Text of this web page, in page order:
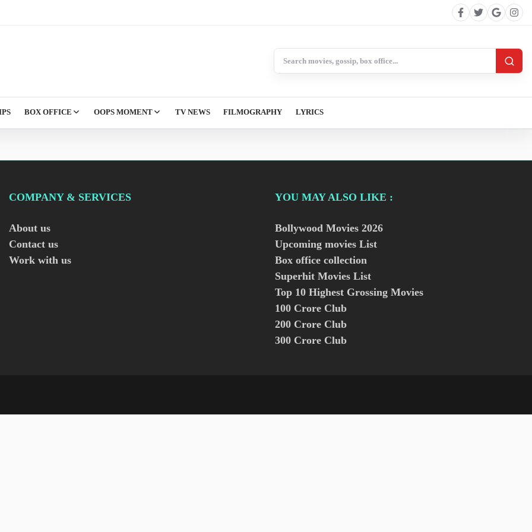
BOX OFFICE OOPS MOMENT TV NEWS FILMOGRAPHY LYRICS
COMPANY & SERVICES
About us
Contact us
Work with us
YOU MAY ALSO LIKE :
Bollywood Movies 2026
Upcoming movies List
Box office collection
Superhit Movies List
Top 10 Highest Grossing Movies
100 Crore Club
200 Crore Club
300 Crore Club